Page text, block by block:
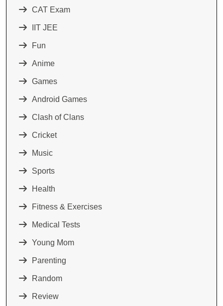
CAT Exam
IIT JEE
Fun
Anime
Games
Android Games
Clash of Clans
Cricket
Music
Sports
Health
Fitness & Exercises
Medical Tests
Young Mom
Parenting
Random
Review